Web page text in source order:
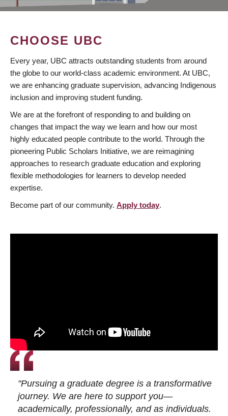
CHOOSE UBC
Every year, UBC attracts outstanding students from around
the globe to our world-class academic environment. At UBC,
we are enhancing graduate supervision, advancing Indigenous
inclusion and improving student funding.
We are at the forefront of responding to and building on
changes that impact the way we learn and how our most
highly educated people contribute to the world. Through the
pioneering Public Scholars Initiative, we are reimagining
approaches to research graduate education and exploring
flexible methodologies for learners to develop needed
expertise.
Become part of our community. Apply today.
"Pursuing a graduate degree is a transformative
journey. We are here to support you—
academically, professionally, and as individuals.